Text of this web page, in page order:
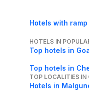
Hotels with
HOTELS IN
Top hotels in
Top hotels in
TOP LOCALITIES IN
Hotels in